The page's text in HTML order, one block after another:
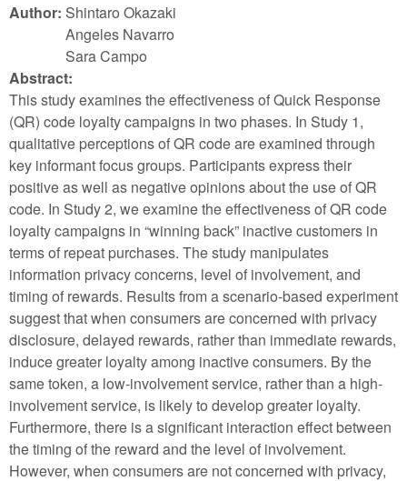
Author: Shintaro Okazaki
Angeles Navarro
Sara Campo
Abstract:
This study examines the effectiveness of Quick Response
(QR) code loyalty campaigns in two phases. In Study 1,
qualitative perceptions of QR code are examined through
key informant focus groups. Participants express their
positive as well as negative opinions about the use of QR
code. In Study 2, we examine the effectiveness of QR code
loyalty campaigns in “winning back” inactive customers in
terms of repeat purchases. The study manipulates
information privacy concerns, level of involvement, and
timing of rewards. Results from a scenario-based experiment
suggest that when consumers are concerned with privacy
disclosure, delayed rewards, rather than immediate rewards,
induce greater loyalty among inactive consumers. By the
same token, a low-involvement service, rather than a high-
involvement service, is likely to develop greater loyalty.
Furthermore, there is a significant interaction effect between
the timing of the reward and the level of involvement.
However, when consumers are not concerned with privacy,